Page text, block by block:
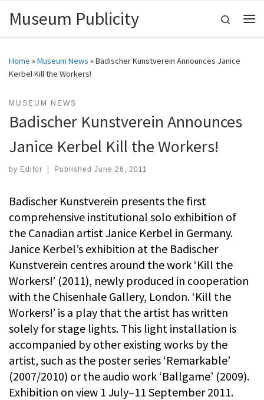
Skip to content
Museum Publicity
Search
Home »Museum News »Badischer Kunstverein Announces Janice
Kerbel Kill the Workers!
MUSEUM NEWS
Badischer Kunstverein Announces
Janice Kerbel Kill the Workers!
by Editor Published June 26, 2011
Badischer Kunstverein presents the first
comprehensive institutional solo exhibition of
the Canadian artist Janice Kerbel in Germany.
Janice Kerbel’s exhibition at the Badischer
Kunstverein centres around the work ‘Kill the
Workers!’ (2011), newly produced in cooperation
with the Chisenhale Gallery, London. ‘Kill the
Workers!’ is a play that the artist has written
solely for stage lights. This light installation is
accompanied by other existing works by the
artist, such as the poster series ‘Remarkable’
(2007/2010) or the audio work ‘Ballgame’ (2009).
Exhibition on view 1 July–11 September 2011.